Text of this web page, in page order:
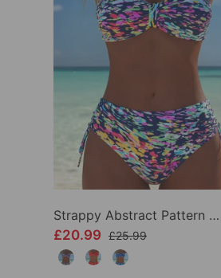
Strappy Abstract Pattern Printed Bikini
£20.99 £25.99